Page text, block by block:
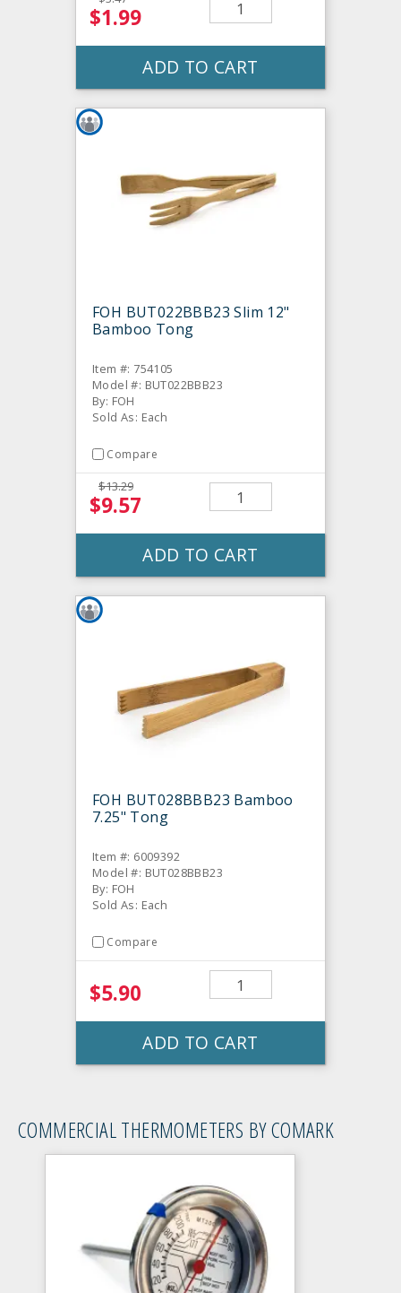
$1.99
ADD TO CART
FOH BUT022BBB23 Slim 12"
Bamboo Tong
Item #: 754105
Model #: BUT022BBB23
By: FOH
Sold As: Each
Compare
$13.29
$9.57
ADD TO CART
FOH BUT028BBB23 Bamboo
7.25" Tong
Item #: 6009392
Model #: BUT028BBB23
By: FOH
Sold As: Each
Compare
$5.90
ADD TO CART
COMMERCIAL THERMOMETERS BY COMARK